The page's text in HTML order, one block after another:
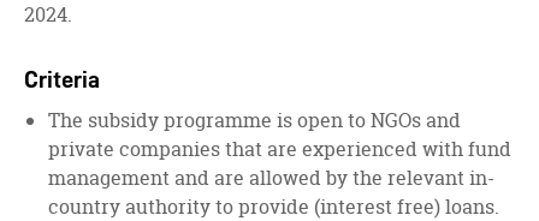
2024.
Criteria
The subsidy programme is open to NGOs and
private companies that are experienced with fund
management and are allowed by the relevant in-
country authority to provide (interest free) loans.